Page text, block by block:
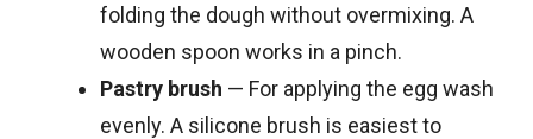
folding the dough without overmixing. A
wooden spoon works in a pinch.
Pastry brush — For applying the egg wash
evenly. A silicone brush is easiest to